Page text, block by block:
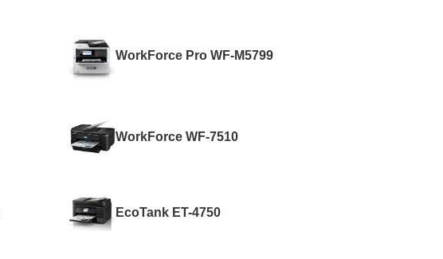
WorkForce Pro WF-M5799
WorkForce WF-7510
EcoTank ET-4750